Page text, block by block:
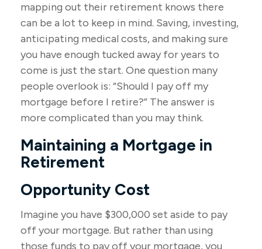
mapping out their retirement knows there
can be a lot to keep in mind. Saving, investing,
anticipating medical costs, and making sure
you have enough tucked away for years to
come is just the start. One question many
people overlook is: “Should I pay off my
mortgage before I retire?” The answer is
more complicated than you may think.
Maintaining a Mortgage in
Retirement
Opportunity Cost
Imagine you have $300,000 set aside to pay
off your mortgage. But rather than using
those funds to pay off your mortgage, you